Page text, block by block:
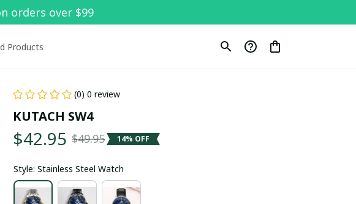
orders over $99
Products
(0) 0 review
KUTACH SW4
$42.95 $49.95 14% OFF
Style: Stainless Steel Watch